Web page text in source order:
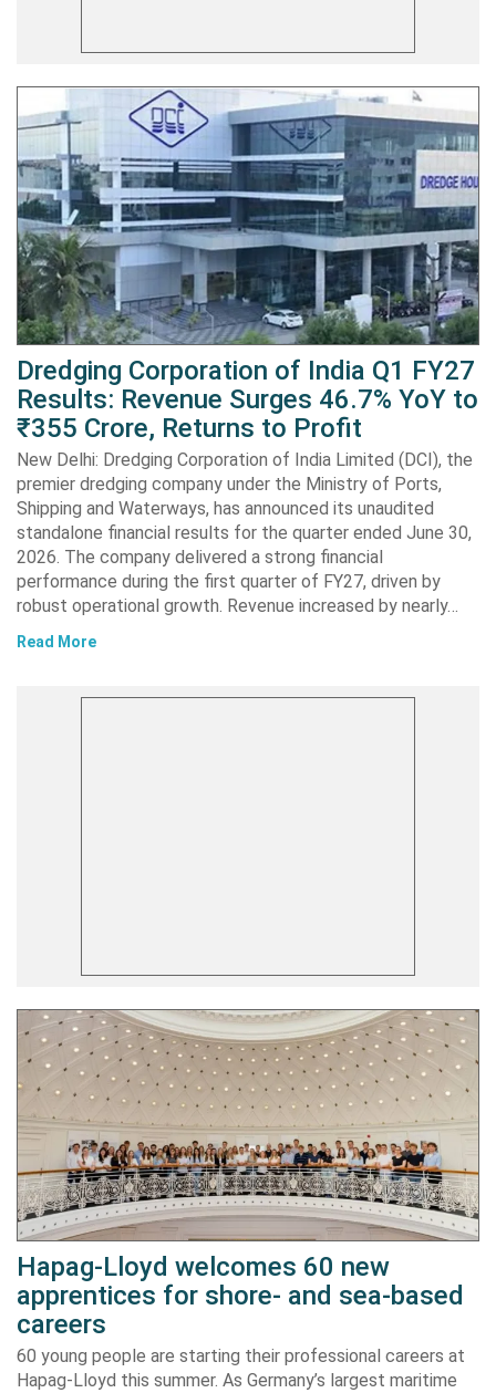
Dredging Corporation of India Q1 FY27
Results: Revenue Surges 46.7% YoY to
₹355 Crore, Returns to Profit
New Delhi: Dredging Corporation of India Limited (DCI), the
premier dredging company under the Ministry of Ports,
Shipping and Waterways, has announced its unaudited
standalone financial results for the quarter ended June 30,
2026. The company delivered a strong financial
performance during the first quarter of FY27, driven by
robust operational growth. Revenue increased by nearly…
Read More
Hapag-Lloyd welcomes 60 new
apprentices for shore- and sea-based
careers
60 young people are starting their professional careers at
Hapag-Lloyd this summer. As Germany’s largest maritime